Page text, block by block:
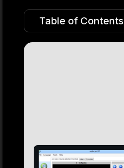
Table of Contents